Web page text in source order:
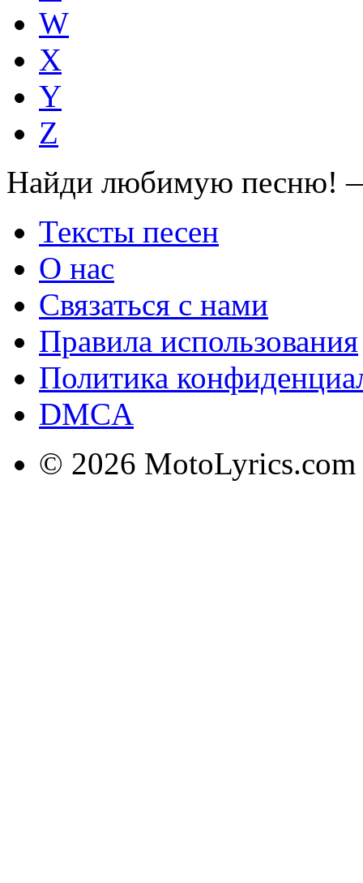
W
X
Y
Z
Найди любимую песню!
Тексты песен
О нас
Связаться с нами
Правила использования
Политика
DMCA
© 2026